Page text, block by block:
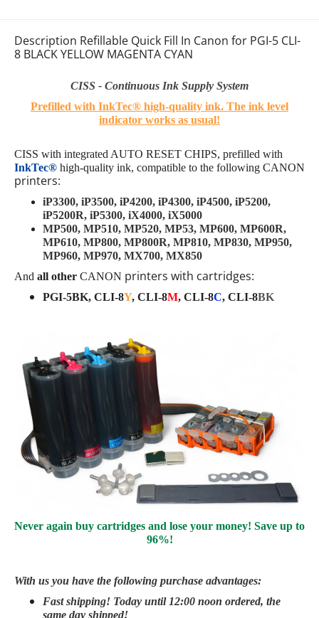
Description Refillable Quick Fill In Canon for PGI-5 CLI-
8 BLACK YELLOW MAGENTA CYAN
CISS - Continuous Ink Supply System
Prefilled with InkTec® high-quality ink. The ink level
indicator works as usual!
CISS with integrated AUTO RESET CHIPS, prefilled with
InkTec® high-quality ink, compatible to the following CANON
printers:
iP3300, iP3500, iP4200, iP4300, iP4500, iP5200,
iP5200R, iP5300, iX4000, iX5000
MP500, MP510, MP520, MP53, MP600, MP600R,
MP610, MP800, MP800R, MP810, MP830, MP950,
MP960, MP970, MX700, MX850
And all other CANON printers with cartridges:
PGI-5BK, CLI-8Y, CLI-8M, CLI-8C, CLI-8BK
Never again buy cartridges and lose your money! Save up to
96%!
With us you have the following purchase advantages:
Fast shipping! Today until 12:00 noon ordered, the
same day shipped!